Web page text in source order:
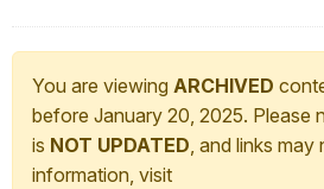
You are viewing ARCHIVED
before January 20, 2025. Please
is NOT UPDATED, and links
information, visit